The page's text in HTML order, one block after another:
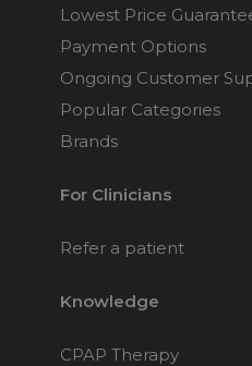
Lowest Price
Payment Options
Ongoing Customer
Popular Categories
Brands
For Clinicians
Refer a patient
Knowledge
CPAP Therapy